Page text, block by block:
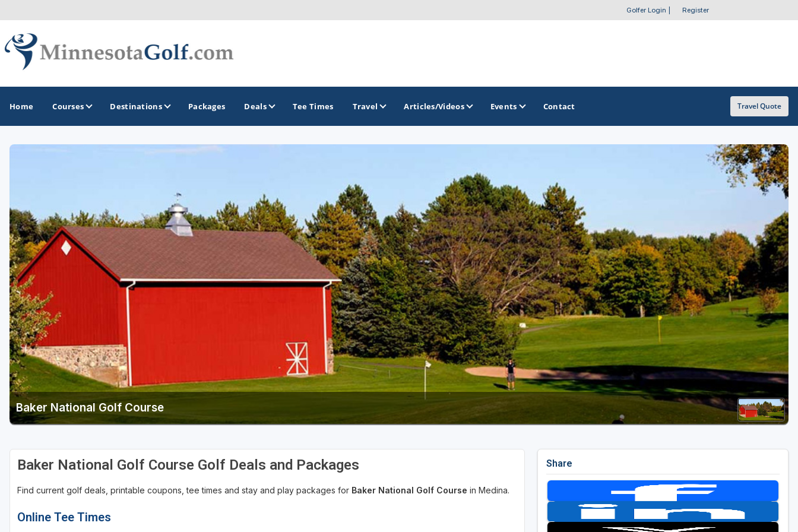
Golfer Login Register
Home Courses Destinations
Duluth - Northeastern Minnesota
Minneapolis - St Paul - Bloomington
Red Wing
Brainerd Golf Trail
Great Northern Golf Trail
Minnesota Golf Trail
Wild North Golf Trail
Golf Course Map
Casino Golf Guide
Golf Resorts Directory
Stay and Play Packages
Golf Travel Ideas
Packages Deals Tee Times Travel Articles/Videos Events Contact Travel Quote
Baker National Golf Course
Baker National Golf Course Golf Deals and Packages
Find current golf deals, printable coupons, tee times and stay and play packages for Baker National Golf Course in Medina.
Online Tee Times
Share